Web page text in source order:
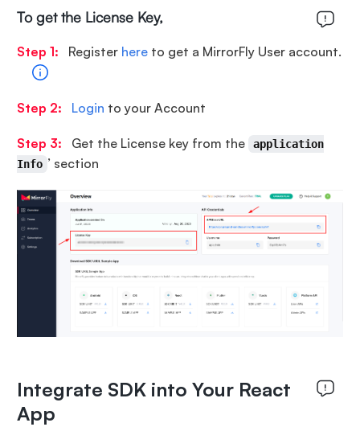
To get the License Key,
Step 1: Register here to get a MirrorFly User account.
Step 2: Login to your Account
Step 3: Get the License key from the
application
Info ’ section
Integrate SDK into Your React
App